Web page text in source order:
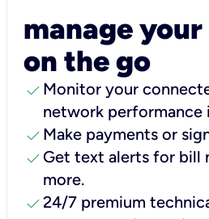
manage
on the go
check Monitor your
network performance
check Make payments or
check Get text alerts for bill
more.
check24/7 premium